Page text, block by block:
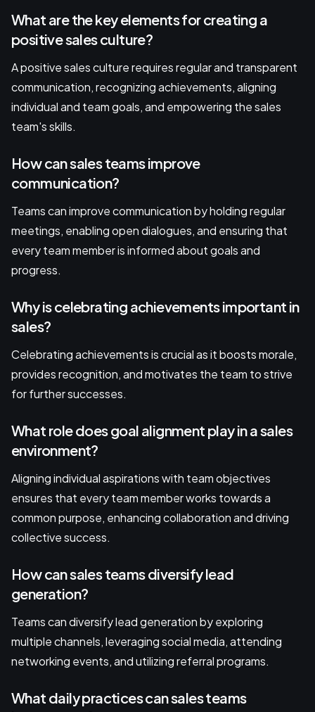
What are the key elements for creating a
positive sales culture?
A positive sales culture requires regular and transparent
communication, recognizing achievements, aligning
individual and team goals, and empowering the sales
team's skills.
How can sales teams improve
communication?
Teams can improve communication by holding regular
meetings, enabling open dialogues, and ensuring that
every team member is informed about goals and
progress.
Why is celebrating achievements important in
sales?
Celebrating achievements is crucial as it boosts morale,
provides recognition, and motivates the team to strive
for further successes.
What role does goal alignment play in a sales
environment?
Aligning individual aspirations with team objectives
ensures that every team member works towards a
common purpose, enhancing collaboration and driving
collective success.
How can sales teams diversify lead
generation?
Teams can diversify lead generation by exploring
multiple channels, leveraging social media, attending
networking events, and utilizing referral programs.
What daily practices can sales teams